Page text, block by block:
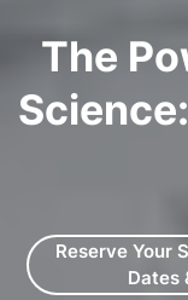
The
Reserve Your
Dates